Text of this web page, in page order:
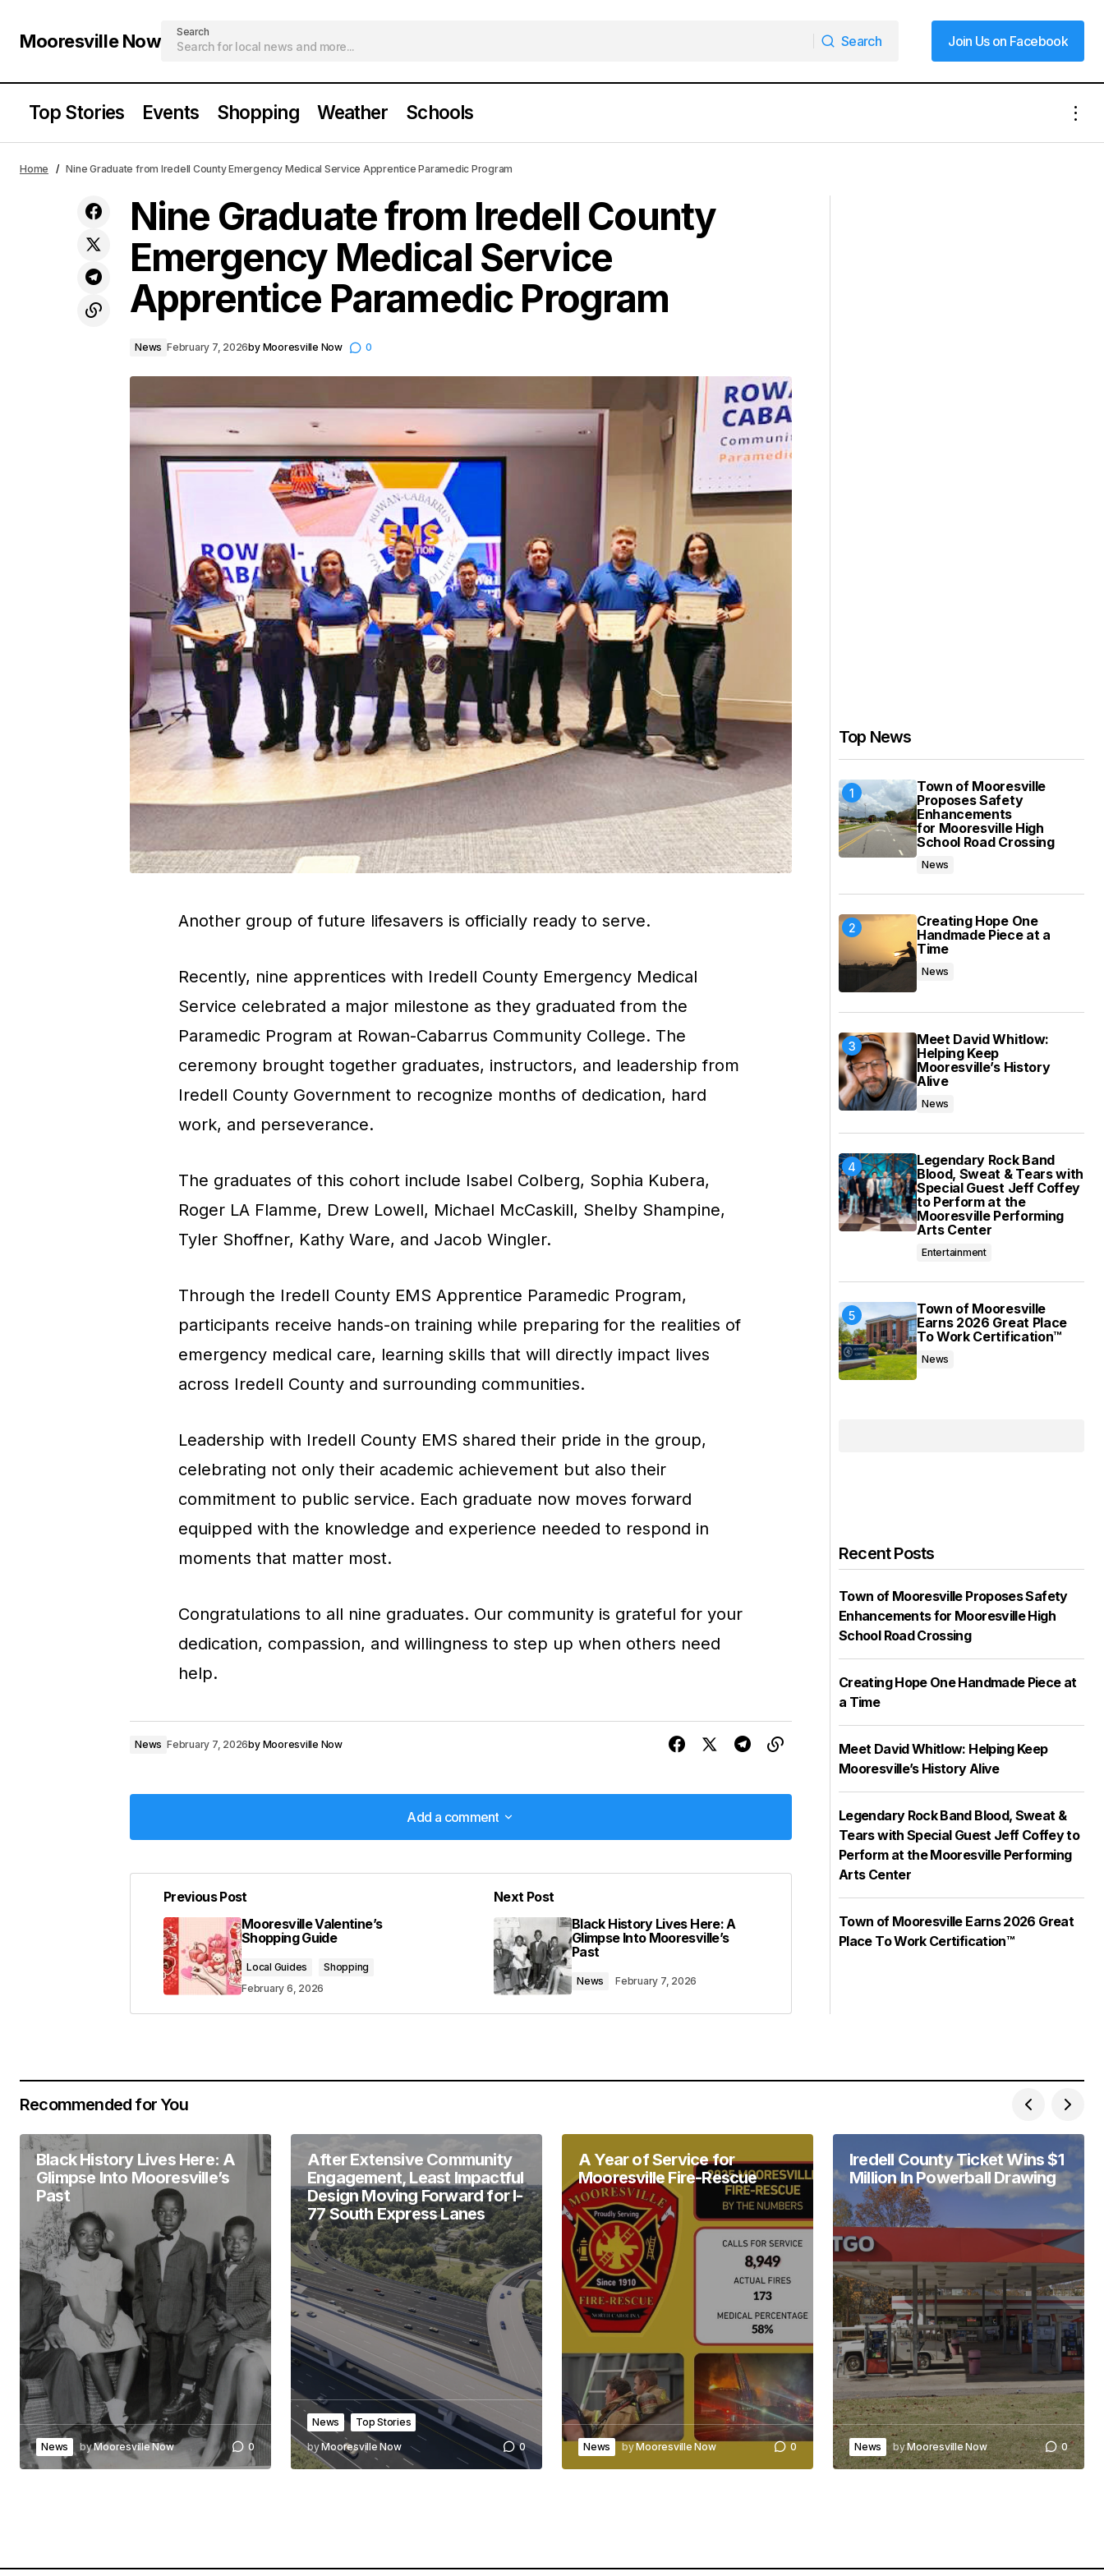
Mooresville Now Search
Search
Join Us on Facebook
Join Us on Facebook
Top Stories Events Shopping Weather Schools
Mooresville Valentine’s Shopping
Guide
News Apprentice Paramedic Program
Home Nine Graduate from Iredell County Emergency Medical Service Apprentice Paramedic Program
Nine Graduate from Iredell County
Emergency Medical Service
Apprentice Paramedic Program
News February 7, 2026by Mooresville Now 0
Another group of future lifesavers is officially ready to serve.
Recently, nine apprentices with Iredell County Emergency Medical
Service celebrated a major milestone as they graduated from the
Paramedic Program at Rowan-Cabarrus Community College. The
ceremony brought together graduates, instructors, and leadership from
Iredell County Government to recognize months of dedication, hard
work, and perseverance.
The graduates of this cohort include Isabel Colberg, Sophia Kubera,
Roger LA Flamme, Drew Lowell, Michael McCaskill, Shelby Shampine,
Tyler Shoffner, Kathy Ware, and Jacob Wingler.
Through the Iredell County EMS Apprentice Paramedic Program,
participants receive hands-on training while preparing for the realities of
emergency medical care, learning skills that will directly impact lives
across Iredell County and surrounding communities.
Leadership with Iredell County EMS shared their pride in the group,
celebrating not only their academic achievement but also their
commitment to public service. Each graduate now moves forward
equipped with the knowledge and experience needed to respond in
moments that matter most.
Congratulations to all nine graduates. Our community is grateful for your
dedication, compassion, and willingness to step up when others need
help.
News February 7, 2026by Mooresville Now
Add a comment
Add a comment
Your email address will not be published. Required fields are marked
Comment*
Save my name, email, and website in this browser
Submit Comment
Previous Post
Mooresville Valentine’s
Shopping Guide
Local Guides
Shopping
February 6, 2026
Next Post
Black History Lives Here: A
Glimpse Into Mooresville’s
Past
News February 7, 2026
Top News
Town of Mooresville
Proposes Safety
Enhancements
for Mooresville High
School Road Crossing
News
Creating Hope One
Handmade Piece at a
Time
News
Meet David Whitlow:
Helping Keep
Mooresville’s History
Alive
News
Legendary Rock Band
Blood, Sweat & Tears with
Special Guest Jeff Coffey
to Perform at the
Mooresville Performing
Arts Center
Entertainment
Town of Mooresville
Earns 2026 Great Place
To Work Certification™
News
Recent Posts
Town of Mooresville Proposes Safety
Enhancements for Mooresville High
School Road Crossing
Creating Hope One Handmade Piece at
a Time
Meet David Whitlow: Helping Keep
Mooresville’s History Alive
Legendary Rock Band Blood, Sweat &
Tears with Special Guest Jeff Coffey to
Perform at the Mooresville Performing
Arts Center
Town of Mooresville Earns 2026 Great
Place To Work Certification™
Recommended for You
Black History Lives Here: A
Glimpse Into Mooresville’s
Past
News byMooresville Now 0
After Extensive Community
Engagement, Least Impactful
Design Moving Forward for I-
77 South Express Lanes
News
Top Stories
byMooresville Now 0
A Year of Service for
Mooresville Fire-Rescue
News byMooresville Now 0
Iredell County Ticket Wins $1
Million In Powerball Drawing
News byMooresville Now 0